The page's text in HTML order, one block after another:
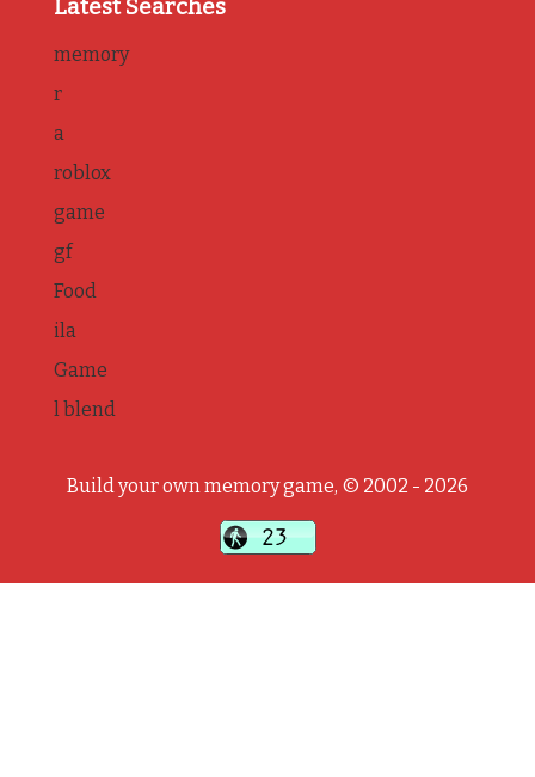
Latest Searches
memory
r
a
roblox
game
gf
Food
ila
Game
l blend
Build your own memory game, © 2002 - 2026